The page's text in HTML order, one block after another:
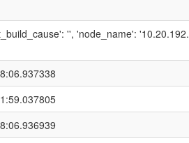
'', 'node_name':